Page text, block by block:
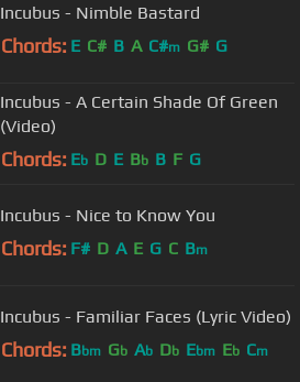
Incubus - Nimble Bastard
Chords: E C# B A C#m G# G
Incubus - A Certain Shade Of Green
(Video)
Chords: Eb D E Bb B F G
Incubus - Nice to Know You
Chords: F# D A E G C Bm
Incubus - Familiar Faces (Lyric Video)
Chords: Bbm Gb Ab Db Ebm Eb Cm